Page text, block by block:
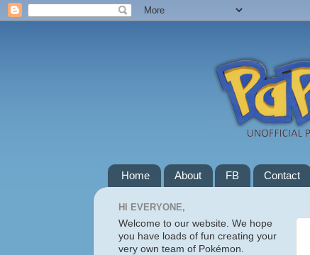
Home About FB Contact
HI EVERYONE,
Welcome to our website. We hope
you have loads of fun creating your
very own team of Pokémon.